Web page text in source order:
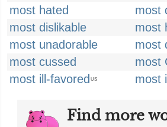
most hated
most
most dislikable
most
most unadorable
most
most cussed
most
most ill-favored US most
Find more